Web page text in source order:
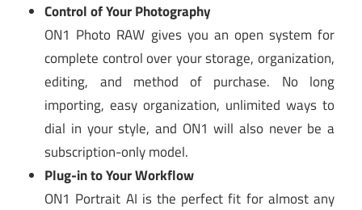
Control of Your Photography
ON1 Photo RAW gives you an open system for
complete control over your storage, organization,
editing, and method of purchase. No long
importing, easy organization, unlimited ways to
dial in your style, and ON1 will also never be a
subscription-only model.
Plug-in to Your Workflow
ON1 Portrait AI is the perfect fit for almost any